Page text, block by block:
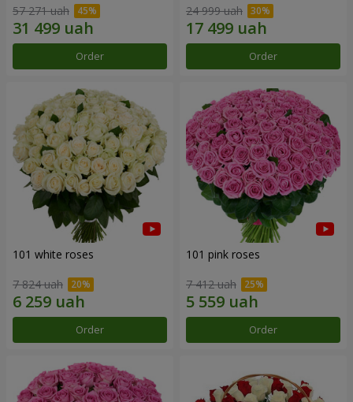
57 271 uah
Order
24 999 uah
Order
101 white roses
7 824 uah
Order
101 pink roses
7 412 uah
Order